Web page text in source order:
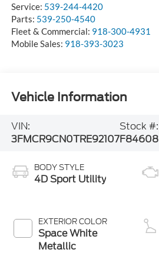
Service: 539-244-4420
Parts: 539-250-4540
Fleet & Commercial: 918-300-4931
Mobile Sales: 918-393-3023
Vehicle Information
VIN:
3FMCR9CN0TRE92107
Stock #:
F84608
BODY STYLE
4D Sport Utility
EXTERIOR COLOR
Space White
Metallic